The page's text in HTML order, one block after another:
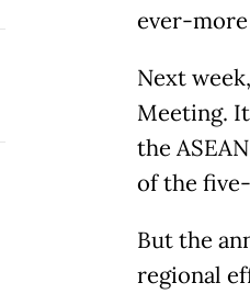
ever-
Next
Meeting.
the
of the
But the
regional